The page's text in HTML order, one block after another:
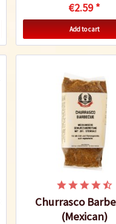
€2.59 *
Add to cart
Churrasco
(Mexican)